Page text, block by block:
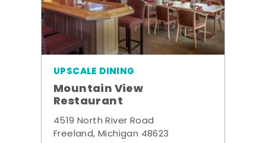
UPSCALE DINING
Mountain View
Restaurant
4519 North River Road
Freeland, Michigan 48623